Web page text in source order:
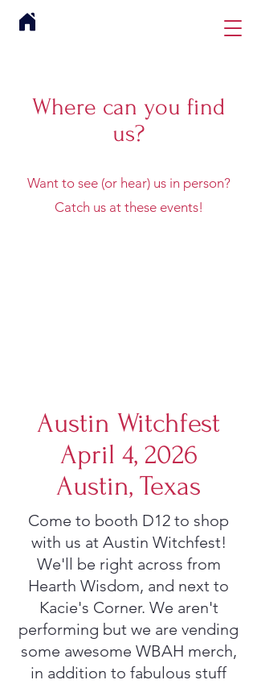
Where can you find
us?
Want to see (or hear) us in person?
Catch us at these events!
Austin Witchfest
April 4, 2026
Austin, Texas
Come to booth D12 to shop
with us at Austin Witchfest!
We'll be right across from
Hearth Wisdom, and next to
Kacie's Corner. We aren't
performing but we are vending
some awesome WBAH merch,
in addition to fabulous stuff